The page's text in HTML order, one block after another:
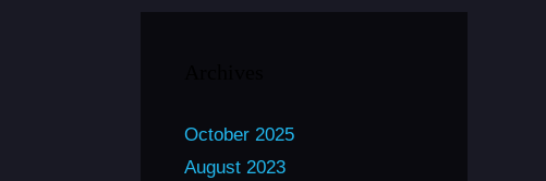
October 2025
August 2023